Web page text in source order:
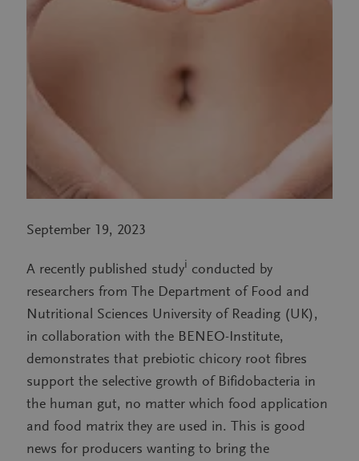
September 19, 2023
A recently published studyi conducted by
researchers from The Department of Food and
Nutritional Sciences University of Reading (UK),
in collaboration with the BENEO-Institute,
demonstrates that prebiotic chicory root fibres
support the selective growth of Bifidobacteria in
the human gut, no matter which food application
and food matrix they are used in. This is good
news for producers wanting to bring the